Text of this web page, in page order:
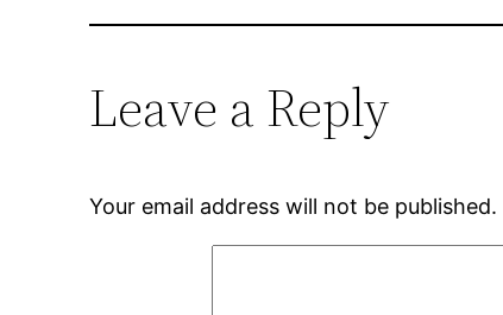
Leave a Reply
Your email address will not be published.